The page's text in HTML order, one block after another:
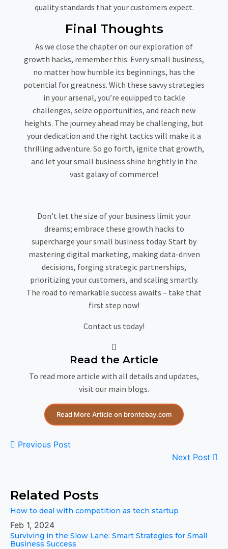
quality standards that your customers expect.
Final Thoughts
As we close the chapter on our exploration of
growth hacks, remember this: Every small business,
no matter how humble its beginnings, has the
potential for greatness. With these savvy strategies
in your arsenal, you’re equipped to tackle
challenges, seize opportunities, and reach new
heights. The journey ahead may be challenging, but
your dedication and the right tactics will make it a
thrilling adventure. So go forth, ignite that growth,
and let your small business shine brightly in the
vast galaxy of commerce!
Don’t let the size of your business limit your
dreams; embrace these growth hacks to
supercharge your small business today. Start by
mastering digital marketing, making data-driven
decisions, forging strategic partnerships,
prioritizing your customers, and scaling smartly.
The road to remarkable success awaits – take that
first step now!
Contact us today!
Read the Article
To read more article with all details and updates,
visit our main blogs.
Read More Article on brontebay.com
Previous Post
Next Post
Related Posts
How to deal with competition as tech startup
Feb 1, 2024
Surviving in the Slow Lane: Smart Strategies for Small
Business Success